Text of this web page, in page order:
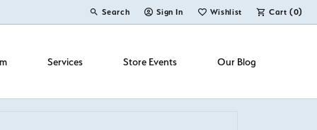
Search
Toggle Toolbar Search Menu
Sign In
Toggle My Account Menu
Wishlist
Toggle My Wish ListCart (0)
Services Store Events Our Blog